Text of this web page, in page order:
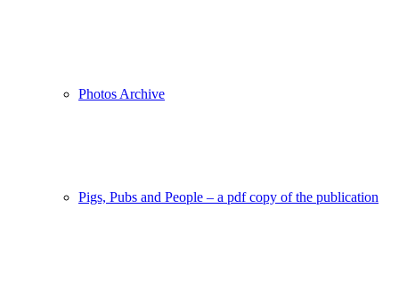
Photos Archive
Pigs, Pubs and People – a pdf copy of the publication